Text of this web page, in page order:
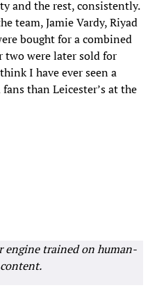
and the rest, consistently.
team, Jamie Vardy, Riyad
bought for a combined
were later sold for
I have ever seen a
than Leicester’s at the
engine trained on human-